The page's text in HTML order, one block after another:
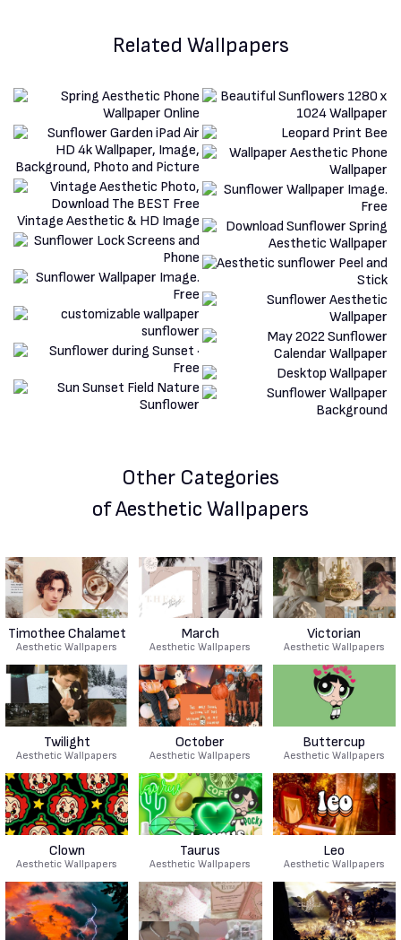
Related Wallpapers
Other Categories
of Aesthetic Wallpapers
Timothee Chalamet
Aesthetic Wallpapers
March
Aesthetic Wallpapers
Victorian
Aesthetic Wallpapers
Twilight
Aesthetic Wallpapers
October
Aesthetic Wallpapers
Buttercup
Aesthetic Wallpapers
Clown
Aesthetic Wallpapers
Taurus
Aesthetic Wallpapers
Leo
Aesthetic Wallpapers